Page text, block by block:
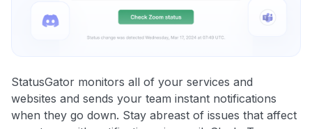
StatusGator monitors all of your services and
websites and sends your team instant notifications
when they go down. Stay abreast of issues that affect